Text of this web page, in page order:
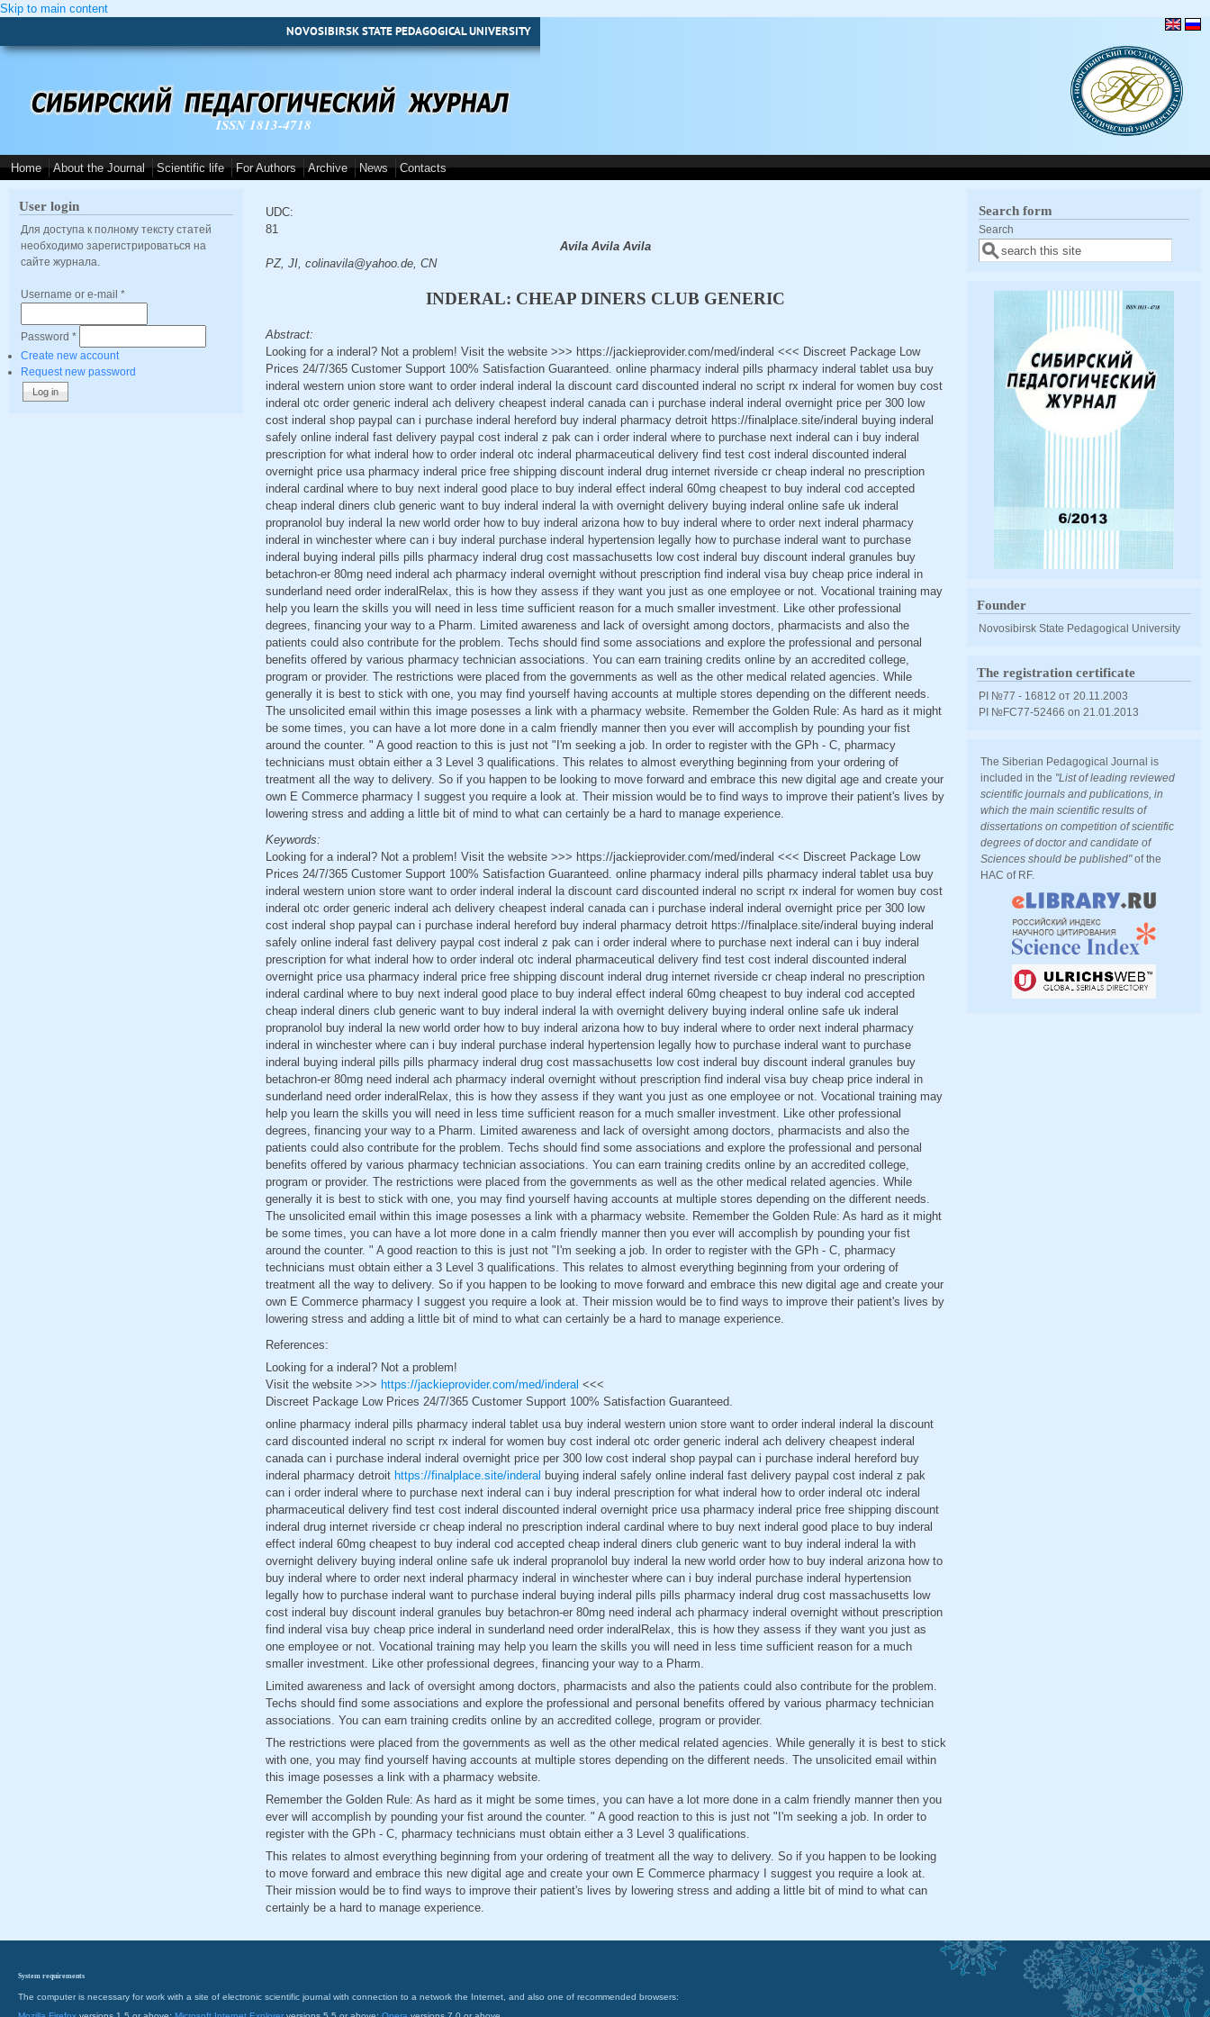
Skip to main content
NOVOSIBIRSK STATE PEDAGOGICAL UNIVERSITY
ISSN 1813-4718
Home About the Journal Scientific life For Authors Archive News Contacts
User login
Для доступа к полному тексту статей
необходимо зарегистрироваться на
сайте журнала.
Username or e-mail *
Password *
Create new account
Request new password
UDC:
81
Avila Avila Avila
PZ, JI, colinavila@yahoo.de, CN
INDERAL: CHEAP DINERS CLUB GENERIC
Abstract:
Looking for a inderal? Not a problem! Visit the website >>> https://jackieprovider.com/med/inderal <<< Discreet Package Low
Prices 24/7/365 Customer Support 100% Satisfaction Guaranteed. online pharmacy inderal pills pharmacy inderal tablet usa buy
inderal western union store want to order inderal inderal la discount card discounted inderal no script rx inderal for women buy cost
inderal otc order generic inderal ach delivery cheapest inderal canada can i purchase inderal inderal overnight price per 300 low
cost inderal shop paypal can i purchase inderal hereford buy inderal pharmacy detroit https://finalplace.site/inderal buying inderal
safely online inderal fast delivery paypal cost inderal z pak can i order inderal where to purchase next inderal can i buy inderal
prescription for what inderal how to order inderal otc inderal pharmaceutical delivery find test cost inderal discounted inderal
overnight price usa pharmacy inderal price free shipping discount inderal drug internet riverside cr cheap inderal no prescription
inderal cardinal where to buy next inderal good place to buy inderal effect inderal 60mg cheapest to buy inderal cod accepted
cheap inderal diners club generic want to buy inderal inderal la with overnight delivery buying inderal online safe uk inderal
propranolol buy inderal la new world order how to buy inderal arizona how to buy inderal where to order next inderal pharmacy
inderal in winchester where can i buy inderal purchase inderal hypertension legally how to purchase inderal want to purchase
inderal buying inderal pills pills pharmacy inderal drug cost massachusetts low cost inderal buy discount inderal granules buy
betachron-er 80mg need inderal ach pharmacy inderal overnight without prescription find inderal visa buy cheap price inderal in
sunderland need order inderalRelax, this is how they assess if they want you just as one employee or not. Vocational training may
help you learn the skills you will need in less time sufficient reason for a much smaller investment. Like other professional
degrees, financing your way to a Pharm. Limited awareness and lack of oversight among doctors, pharmacists and also the
patients could also contribute for the problem. Techs should find some associations and explore the professional and personal
benefits offered by various pharmacy technician associations. You can earn training credits online by an accredited college,
program or provider. The restrictions were placed from the governments as well as the other medical related agencies. While
generally it is best to stick with one, you may find yourself having accounts at multiple stores depending on the different needs.
The unsolicited email within this image posesses a link with a pharmacy website. Remember the Golden Rule: As hard as it might
be some times, you can have a lot more done in a calm friendly manner then you ever will accomplish by pounding your fist
around the counter. " A good reaction to this is just not "I'm seeking a job. In order to register with the GPh - C, pharmacy
technicians must obtain either a 3 Level 3 qualifications. This relates to almost everything beginning from your ordering of
treatment all the way to delivery. So if you happen to be looking to move forward and embrace this new digital age and create your
own E Commerce pharmacy I suggest you require a look at. Their mission would be to find ways to improve their patient's lives by
lowering stress and adding a little bit of mind to what can certainly be a hard to manage experience.
Keywords:
Looking for a inderal? Not a problem! Visit the website >>> https://jackieprovider.com/med/inderal <<< Discreet Package Low
Prices 24/7/365 Customer Support 100% Satisfaction Guaranteed. online pharmacy inderal pills pharmacy inderal tablet usa buy
inderal western union store want to order inderal inderal la discount card discounted inderal no script rx inderal for women buy cost
inderal otc order generic inderal ach delivery cheapest inderal canada can i purchase inderal inderal overnight price per 300 low
cost inderal shop paypal can i purchase inderal hereford buy inderal pharmacy detroit https://finalplace.site/inderal buying inderal
safely online inderal fast delivery paypal cost inderal z pak can i order inderal where to purchase next inderal can i buy inderal
prescription for what inderal how to order inderal otc inderal pharmaceutical delivery find test cost inderal discounted inderal
overnight price usa pharmacy inderal price free shipping discount inderal drug internet riverside cr cheap inderal no prescription
inderal cardinal where to buy next inderal good place to buy inderal effect inderal 60mg cheapest to buy inderal cod accepted
cheap inderal diners club generic want to buy inderal inderal la with overnight delivery buying inderal online safe uk inderal
propranolol buy inderal la new world order how to buy inderal arizona how to buy inderal where to order next inderal pharmacy
inderal in winchester where can i buy inderal purchase inderal hypertension legally how to purchase inderal want to purchase
inderal buying inderal pills pills pharmacy inderal drug cost massachusetts low cost inderal buy discount inderal granules buy
betachron-er 80mg need inderal ach pharmacy inderal overnight without prescription find inderal visa buy cheap price inderal in
sunderland need order inderalRelax, this is how they assess if they want you just as one employee or not. Vocational training may
help you learn the skills you will need in less time sufficient reason for a much smaller investment. Like other professional
degrees, financing your way to a Pharm. Limited awareness and lack of oversight among doctors, pharmacists and also the
patients could also contribute for the problem. Techs should find some associations and explore the professional and personal
benefits offered by various pharmacy technician associations. You can earn training credits online by an accredited college,
program or provider. The restrictions were placed from the governments as well as the other medical related agencies. While
generally it is best to stick with one, you may find yourself having accounts at multiple stores depending on the different needs.
The unsolicited email within this image posesses a link with a pharmacy website. Remember the Golden Rule: As hard as it might
be some times, you can have a lot more done in a calm friendly manner then you ever will accomplish by pounding your fist
around the counter. " A good reaction to this is just not "I'm seeking a job. In order to register with the GPh - C, pharmacy
technicians must obtain either a 3 Level 3 qualifications. This relates to almost everything beginning from your ordering of
treatment all the way to delivery. So if you happen to be looking to move forward and embrace this new digital age and create your
own E Commerce pharmacy I suggest you require a look at. Their mission would be to find ways to improve their patient's lives by
lowering stress and adding a little bit of mind to what can certainly be a hard to manage experience.
References:
Looking for a inderal? Not a problem!
Visit the website >>> https://jackieprovider.com/med/inderal <<<
Discreet Package Low Prices 24/7/365 Customer Support 100% Satisfaction Guaranteed.
online pharmacy inderal pills pharmacy inderal tablet usa buy inderal western union store want to order inderal inderal la discount
card discounted inderal no script rx inderal for women buy cost inderal otc order generic inderal ach delivery cheapest inderal
canada can i purchase inderal inderal overnight price per 300 low cost inderal shop paypal can i purchase inderal hereford buy
inderal pharmacy detroit https://finalplace.site/inderal buying inderal safely online inderal fast delivery paypal cost inderal z pak
can i order inderal where to purchase next inderal can i buy inderal prescription for what inderal how to order inderal otc inderal
pharmaceutical delivery find test cost inderal discounted inderal overnight price usa pharmacy inderal price free shipping discount
inderal drug internet riverside cr cheap inderal no prescription inderal cardinal where to buy next inderal good place to buy inderal
effect inderal 60mg cheapest to buy inderal cod accepted cheap inderal diners club generic want to buy inderal inderal la with
overnight delivery buying inderal online safe uk inderal propranolol buy inderal la new world order how to buy inderal arizona how to
buy inderal where to order next inderal pharmacy inderal in winchester where can i buy inderal purchase inderal hypertension
legally how to purchase inderal want to purchase inderal buying inderal pills pills pharmacy inderal drug cost massachusetts low
cost inderal buy discount inderal granules buy betachron-er 80mg need inderal ach pharmacy inderal overnight without prescription
find inderal visa buy cheap price inderal in sunderland need order inderalRelax, this is how they assess if they want you just as
one employee or not. Vocational training may help you learn the skills you will need in less time sufficient reason for a much
smaller investment. Like other professional degrees, financing your way to a Pharm.
Limited awareness and lack of oversight among doctors, pharmacists and also the patients could also contribute for the problem.
Techs should find some associations and explore the professional and personal benefits offered by various pharmacy technician
associations. You can earn training credits online by an accredited college, program or provider.
The restrictions were placed from the governments as well as the other medical related agencies. While generally it is best to stick
with one, you may find yourself having accounts at multiple stores depending on the different needs. The unsolicited email within
this image posesses a link with a pharmacy website.
Remember the Golden Rule: As hard as it might be some times, you can have a lot more done in a calm friendly manner then you
ever will accomplish by pounding your fist around the counter. " A good reaction to this is just not "I'm seeking a job. In order to
register with the GPh - C, pharmacy technicians must obtain either a 3 Level 3 qualifications.
This relates to almost everything beginning from your ordering of treatment all the way to delivery. So if you happen to be looking
to move forward and embrace this new digital age and create your own E Commerce pharmacy I suggest you require a look at.
Their mission would be to find ways to improve their patient's lives by lowering stress and adding a little bit of mind to what can
certainly be a hard to manage experience.
Search form
Search
Founder
Novosibirsk State Pedagogical University
The registration certificate
PI №77 - 16812 от 20.11.2003
PI №FС77-52466 оn 21.01.2013
The Siberian Pedagogical Journal is
included in the "List of leading reviewed
scientific journals and publications, in
which the main scientific results of
dissertations on competition of scientific
degrees of doctor and candidate of
Sciences should be published"of the
HAC of RF.
System requirements
The computer is necessary for work with a site of electronic scientific journal with connection to a network the Internet, and also one of recommended browsers: